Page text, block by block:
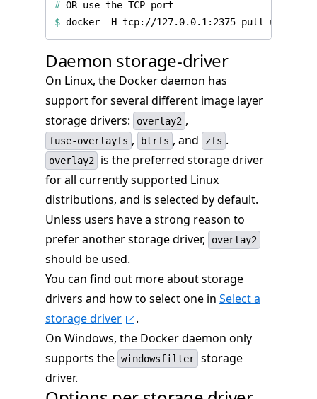
#
$
Daemon storage-driver
On Linux, the Docker daemon has
support for several different image layer
storage drivers:
overlay2 ,
fuse-overlayfs , btrfs , and zfs .
overlay2
is the preferred storage driver
for all currently supported Linux
distributions, and is selected by default.
Unless users have a strong reason to
prefer another storage driver,
overlay2
should be used.
You can find out more about storage
drivers and how to select one in Select a
storage driver
.
On Windows, the Docker daemon only
supports the windowsfilter storage
driver.